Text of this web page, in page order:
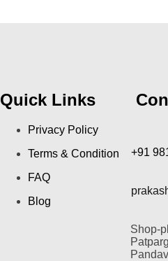
Quick Links
Privacy Policy
Terms & Condition
FAQ
Blog
+91
Shop-